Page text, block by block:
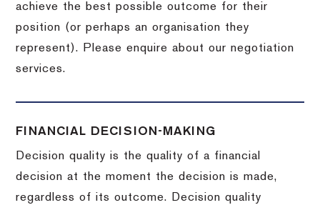
achieve the best possible outcome for their
position (or perhaps an organisation they
represent). Please enquire about our negotiation
services.
FINANCIAL DECISION-MAKING
Decision quality is the quality of a financial
decision at the moment the decision is made,
regardless of its outcome. Decision quality